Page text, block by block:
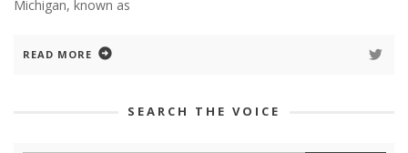
Michigan, known as
READ MORE
SEARCH THE VOICE